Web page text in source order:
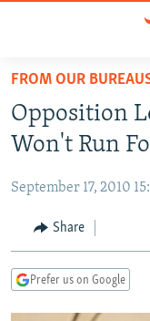
Skip
main
content
to
Navigation
Skip
RUSSIA
CURRENT TIME
RADIO AZATLIQ
CENTRAL ASIA
KAZAKHSTAN
TAJIKISTAN
SOUTH ASIA
PAKISTAN
ARMENIA
CENTRAL/SE
FROM OUR
Opposition
Won't Run
September 17, 2010
Share
Prefer us on Google